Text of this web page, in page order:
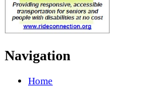
Navigation
Home